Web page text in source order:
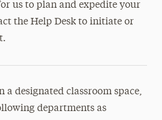
us to plan and expedite your
the Help Desk to initiate or
a designated classroom space,
departments as